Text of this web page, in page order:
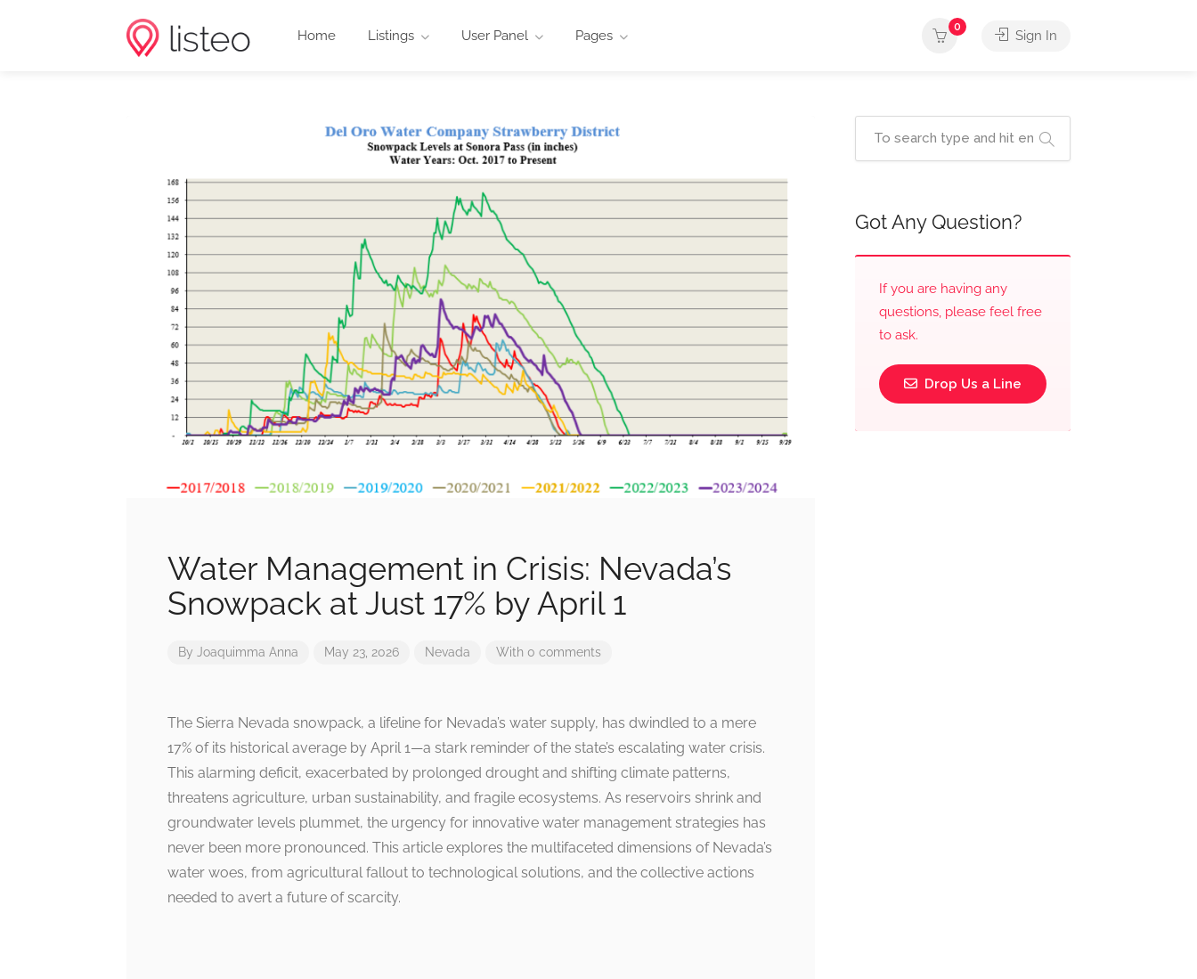
Home Listings User Panel Pages
0
Sign In
Water Management in Crisis: Nevada’s
Snowpack at Just 17% by April 1
By Joaquimma Anna May 23, 2026 Nevada With 0 comments
The Sierra Nevada snowpack, a lifeline for Nevada’s water supply, has dwindled to a mere
17% of its historical average by April 1—a stark reminder of the state’s escalating water crisis.
This alarming deficit, exacerbated by prolonged drought and shifting climate patterns,
threatens agriculture, urban sustainability, and fragile ecosystems. As reservoirs shrink and
groundwater levels plummet, the urgency for innovative water management strategies has
never been more pronounced. This article explores the multifaceted dimensions of Nevada’s
water woes, from agricultural fallout to technological solutions, and the collective actions
needed to avert a future of scarcity.
Got Any Question?
If you are having any
questions, please feel free
to ask.
Drop Us a Line